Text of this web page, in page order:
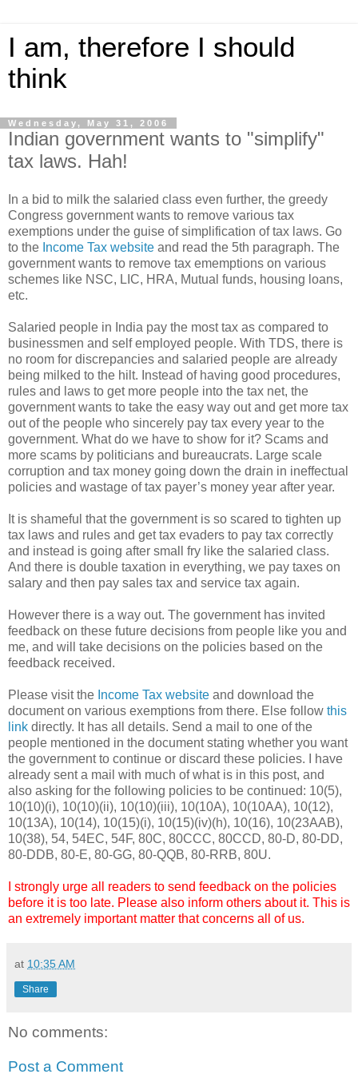
I am, therefore I should
think
Wednesday, May 31, 2006
Indian government wants to "simplify"
tax laws. Hah!
In a bid to milk the salaried class even further, the greedy
Congress government wants to remove various tax
exemptions under the guise of simplification of tax laws. Go
to the Income Tax website and read the 5th paragraph. The
government wants to remove tax ememptions on various
schemes like NSC, LIC, HRA, Mutual funds, housing loans,
etc.
Salaried people in India pay the most tax as compared to
businessmen and self employed people. With TDS, there is
no room for discrepancies and salaried people are already
being milked to the hilt. Instead of having good procedures,
rules and laws to get more people into the tax net, the
government wants to take the easy way out and get more tax
out of the people who sincerely pay tax every year to the
government. What do we have to show for it? Scams and
more scams by politicians and bureaucrats. Large scale
corruption and tax money going down the drain in ineffectual
policies and wastage of tax payer’s money year after year.
It is shameful that the government is so scared to tighten up
tax laws and rules and get tax evaders to pay tax correctly
and instead is going after small fry like the salaried class.
And there is double taxation in everything, we pay taxes on
salary and then pay sales tax and service tax again.
However there is a way out. The government has invited
feedback on these future decisions from people like you and
me, and will take decisions on the policies based on the
feedback received.
Please visit the Income Tax website and download the
document on various exemptions from there. Else follow this
link directly. It has all details. Send a mail to one of the
people mentioned in the document stating whether you want
the government to continue or discard these policies. I have
already sent a mail with much of what is in this post, and
also asking for the following policies to be continued: 10(5),
10(10)(i), 10(10)(ii), 10(10)(iii), 10(10A), 10(10AA), 10(12),
10(13A), 10(14), 10(15)(i), 10(15)(iv)(h), 10(16), 10(23AAB),
10(38), 54, 54EC, 54F, 80C, 80CCC, 80CCD, 80-D, 80-DD,
80-DDB, 80-E, 80-GG, 80-QQB, 80-RRB, 80U.
I strongly urge all readers to send feedback on the policies
before it is too late. Please also inform others about it. This is
an extremely important matter that concerns all of us.
at 10:35 AM
Share
No comments:
Post a Comment